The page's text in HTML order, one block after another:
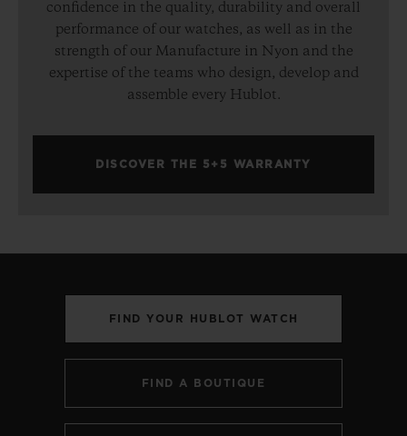
confidence in the quality, durability and overall
performance of our watches, as well as in the
strength of our Manufacture in Nyon and the
expertise of the teams who design, develop and
assemble every Hublot.
DISCOVER THE 5+5 WARRANTY
FIND YOUR HUBLOT WATCH
FIND A BOUTIQUE